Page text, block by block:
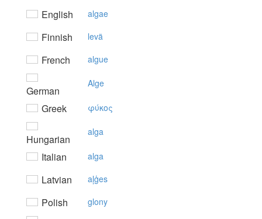
English algae
Finnish levä
French algue
German
Alge
Greek φύκoς
Hungarian
alga
Italian alga
Latvian aļģes
Polish glony